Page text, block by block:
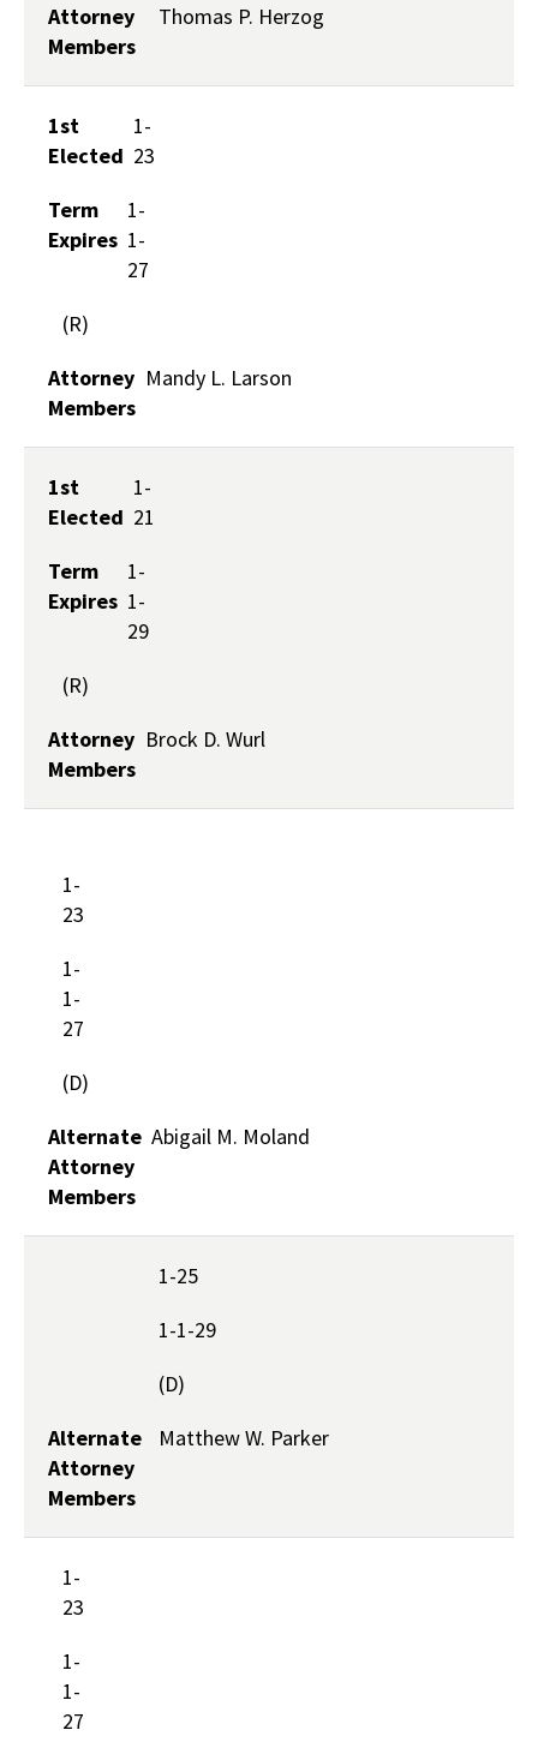
Attorney
Members
Thomas P. Herzog
1st
Elected
1-
23
Term
Expires
1-
1-
27
(R)
Attorney
Members
Mandy L. Larson
1st
Elected
1-
21
Term
Expires
1-
1-
29
(R)
Attorney
Members
Brock D. Wurl
1-
23
1-
1-
27
(D)
Alternate
Attorney
Members
Abigail M. Moland
1-25
1-1-29
(D)
Alternate
Attorney
Members
Matthew W. Parker
1-
23
1-
1-
27